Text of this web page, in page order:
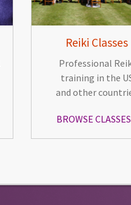
Reiki Classes
Professional
training in the
and other
BROWSE CLASSES